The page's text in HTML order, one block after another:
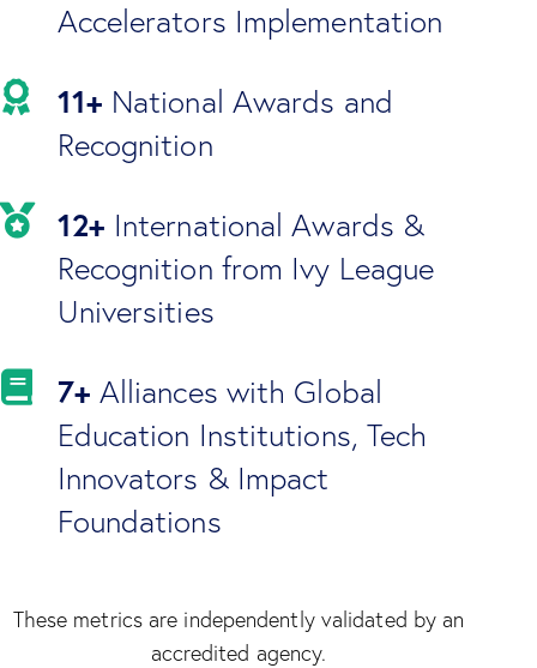
Accelerators Implementation
11+ National Awards and
Recognition
12+ International Awards &
Recognition from Ivy League
Universities
7+ Alliances with Global
Education Institutions, Tech
Innovators & Impact
Foundations
These metrics are independently validated by an
accredited agency.